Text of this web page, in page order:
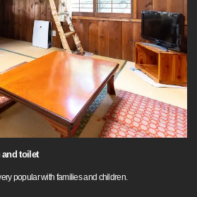
and toilet
popular with families and children.